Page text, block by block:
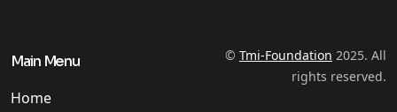
Main Menu
Home
© Tmi-Foundation 2025. All
rights reserved.